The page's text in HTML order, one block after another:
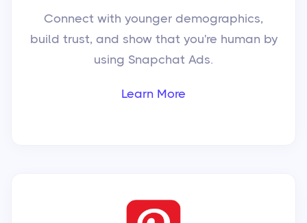
Connect with younger demographics,
build trust, and show that you're human by
using Snapchat Ads.
Learn More